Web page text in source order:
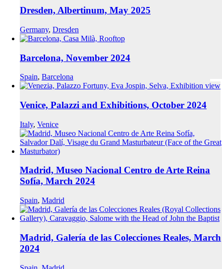
Dresden, Albertinum, May 2025
Germany, Dresden
Barcelona, November 2024
Spain, Barcelona
Venice, Palazzi and Exhibitions, October 2024
Italy, Venice
Madrid, Museo Nacional Centro de Arte Reina
Sofía, March 2024
Spain, Madrid
Madrid, Galería de las Colecciones Reales, March
2024